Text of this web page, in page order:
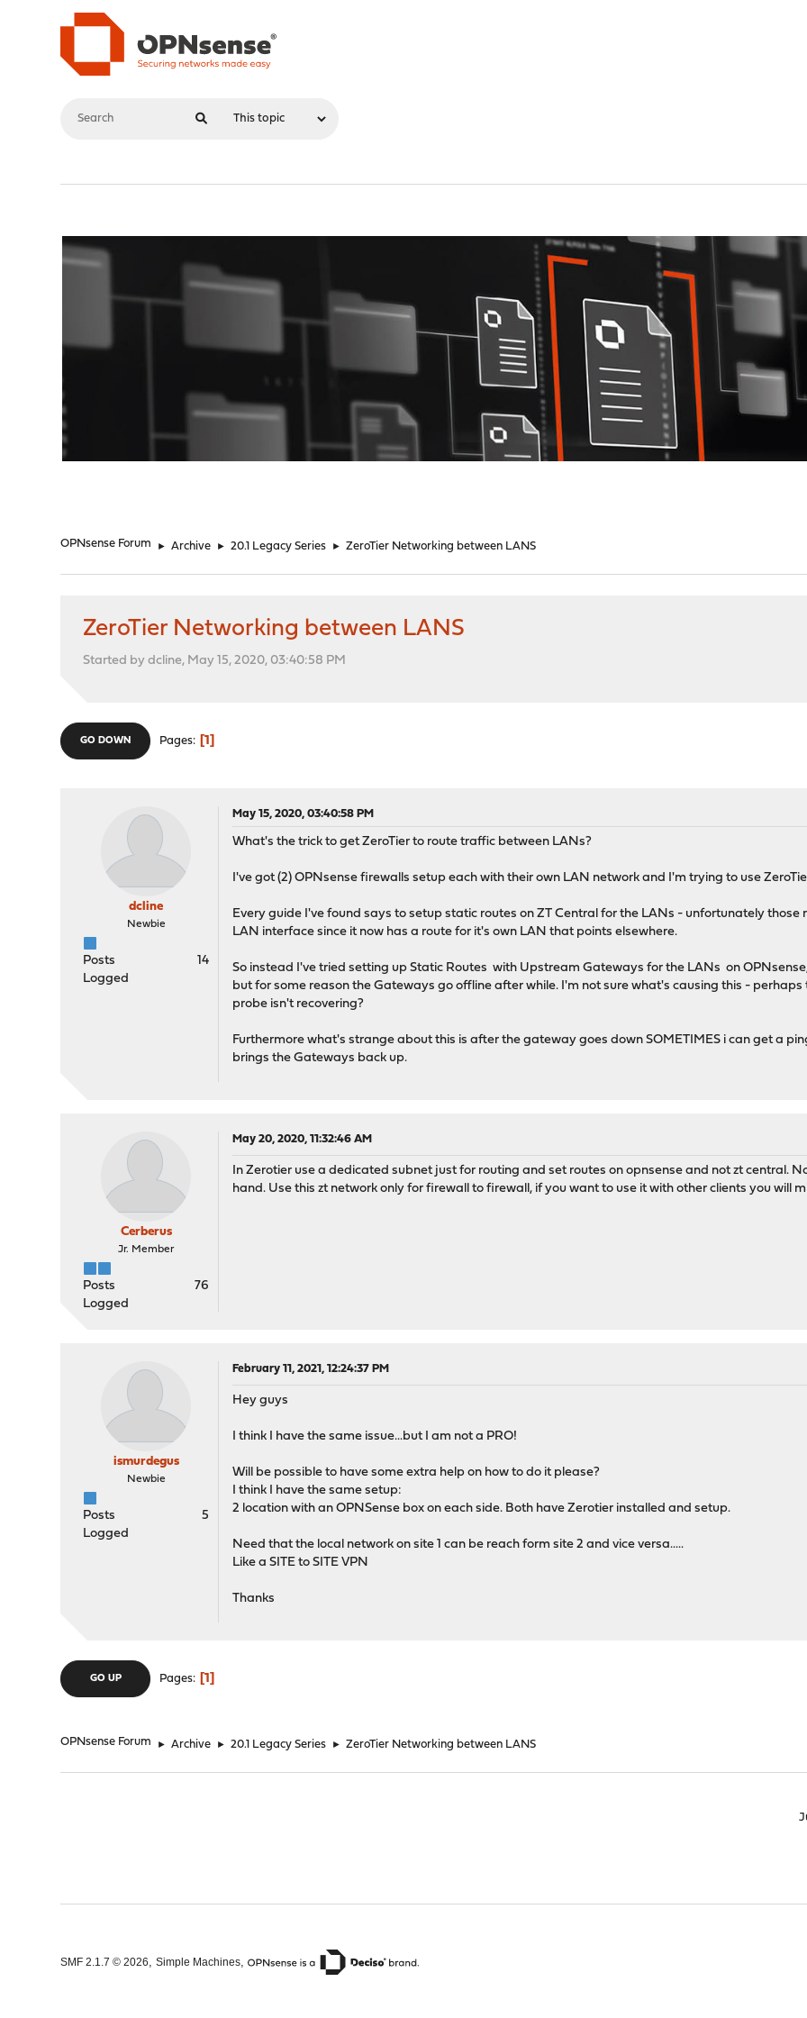
OPNsense Forum ► Archive ► 20.1 Legacy Series ► ZeroTier Networking between LANS
ZeroTier Networking between LANS
Started by dcline, May 15, 2020, 03:40:58 PM
GO DOWN Pages 1
dcline
Newbie
Posts
14
Logged
May 15, 2020, 03:40:58 PM
What's the trick to get ZeroTier to route traffic between LANs?
I've got (2) OPNsense firewalls setup each with their own LAN network and I'm trying to use
Every guide I've found says to setup static routes on ZT Central for the LANs - unfortunately
LAN interface since it now has a route for it's own LAN that points elsewhere.
So instead I've tried setting up Static Routes with Upstream Gateways for the LANs on
but for some reason the Gateways go offline after while. I'm not sure what's causing this -
probe isn't recovering?
Furthermore what's strange about this is after the gateway goes down SOMETIMES i can get a
brings the Gateways back up.
Cerberus
Jr. Member
Posts
76
Logged
May 20, 2020, 11:32:46 AM
In Zerotier use a dedicated subnet just for routing and set routes on opnsense and not zt central.
hand. Use this zt network only for firewall to firewall, if you want to use it with other clients you will
ismurdegus
Newbie
Posts
5
Logged
February 11, 2021, 12:24:37 PM
Hey guys
I think I have the same issue...but I am not a PRO!
Will be possible to have some extra help on how to do it please?
I think I have the same setup:
2 location with an OPNSense box on each side. Both have Zerotier installed and setup.
Need that the local network on site 1 can be reach form site 2 and vice versa.....
Like a SITE to SITE VPN
Thanks
GO UP Pages 1
OPNsense Forum ► Archive ► 20.1 Legacy Series ► ZeroTier Networking between LANS
SMF 2.1.7 © 2026,Simple Machines,